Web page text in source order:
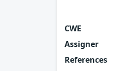
CWE
Assigner
References